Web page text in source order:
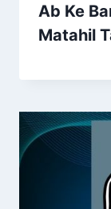
Ab Ke
Matahil